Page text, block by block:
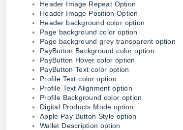
Header Image Repeat Option
Header Image Position Option
Header background color option
Page background color option
Page background grey transparent option
PayButton Background color option
PayButton Hover color option
PayButton Text color option
Profile Text color option
Profile Text Alignment option
Profile Background color option
Digital Products Mode option
Apple Pay Button Style option
Wallet Description option